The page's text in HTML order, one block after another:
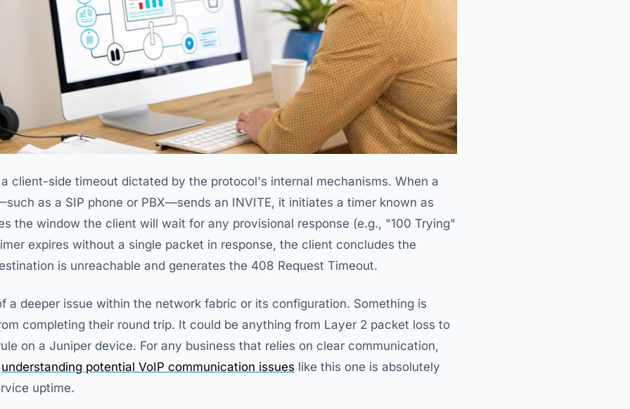
client-side timeout dictated by the protocol's internal mechanisms. When a
as a SIP phone or PBX—sends an INVITE, it initiates a timer known as
the window the client will wait for any provisional response (e.g., "100 Trying"
expires without a single packet in response, the client concludes the
is unreachable and generates the 408 Request Timeout.
a deeper issue within the network fabric or its configuration. Something is
completing their round trip. It could be anything from Layer 2 packet loss to
on a Juniper device. For any business that relies on clear communication,
understanding potential VoIP communication issues like this one is absolutely
uptime.